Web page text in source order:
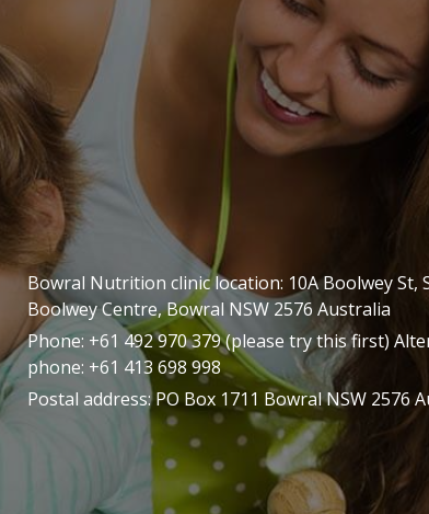
Bowral Nutrition clinic location: 10A Boolwey St,
Boolwey Centre, Bowral NSW 2576 Australia
Phone: +61 492 970 379 (please try this first)
phone: +61 413 698 998
Postal address: PO Box 1711 Bowral NSW 2576